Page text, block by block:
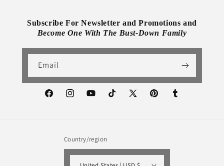
Subscribe For Newsletter and Promotions and
Become One With The Bust-Down Family
Email
FacebookInstagramYouTubeTikTok
X
PinterestTumblr
Country/region